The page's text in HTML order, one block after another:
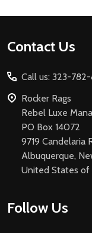
Footer
Contact Us
Call us: 323-
Rocker Rags
Rebel Luxe
PO Box 14072
9719 Candelaria
Albuquerque,
United States of
Follow Us